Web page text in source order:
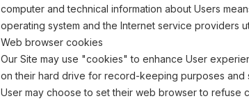
computer and technical information about Users
operating system and the Internet service providers
Web browser cookies
Our Site may use "cookies" to enhance User
on their hard drive for record-keeping purposes and
User may choose to set their web browser to refuse